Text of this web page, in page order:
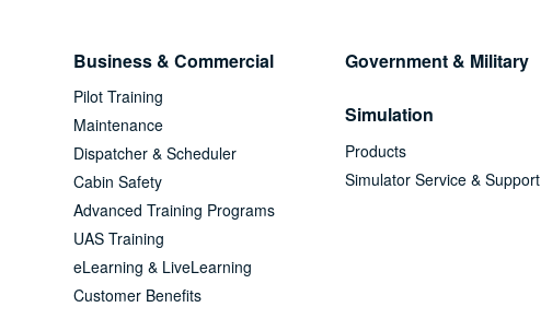
Business & Commercial
Pilot Training
Maintenance
Dispatcher & Scheduler
Cabin Safety
Advanced Training Programs
UAS Training
eLearning & LiveLearning
Customer Benefits
Government & Military
Simulation
Products
Simulator Service & Support